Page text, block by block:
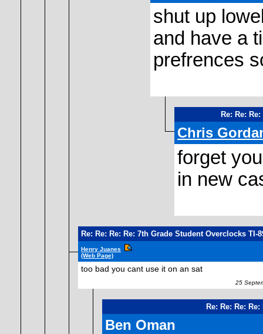
shut up
and have a
prefrences
Re: Re:
Chris
forget
in new
Re: Re: Re: Re: 7th Grade Student Overclocks TI-
Henry Juanes
(Web Page)
too bad you cant use it on an sat
25
Re: Re: Re:
Ben Oman